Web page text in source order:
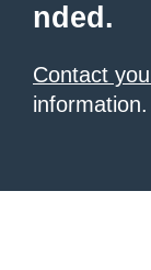
nded.
Contact
information.